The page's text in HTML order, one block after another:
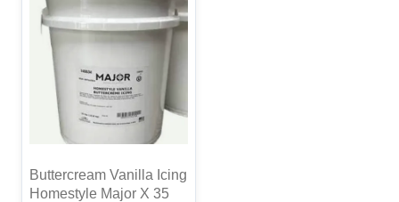
Buttercream Vanilla Icing
Homestyle Major X 35